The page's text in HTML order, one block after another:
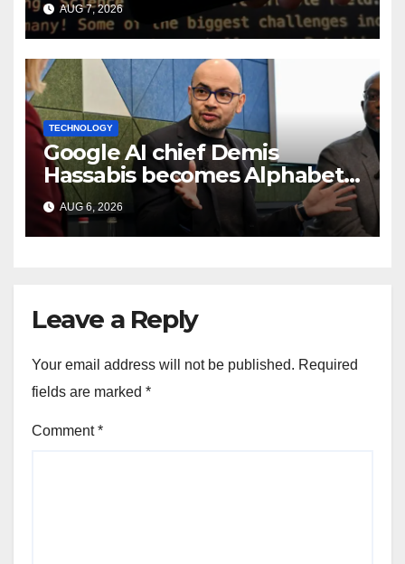
AUG 7, 2026
TECHNOLOGY
Google AI chief Demis
Hassabis becomes Alphabet
chief scientist in leadership
shakeup
AUG 6, 2026
Leave a Reply
Your email address will not be published. Required
fields are marked *
Comment*